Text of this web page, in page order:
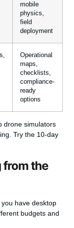
mobile
physics,
field
deployment
Operational
maps,
checklists,
compliance-
ready
options
drone simulators
Try the 10-day
the
have desktop
budgets and